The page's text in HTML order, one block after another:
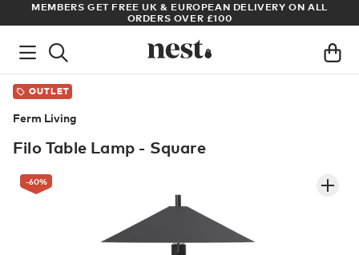
MEMBERS GET FREE UK & EUROPEAN DELIVERY ON ALL
ORDERS OVER £100
OUTLET
Ferm Living
Filo Table Lamp - Square
-60%